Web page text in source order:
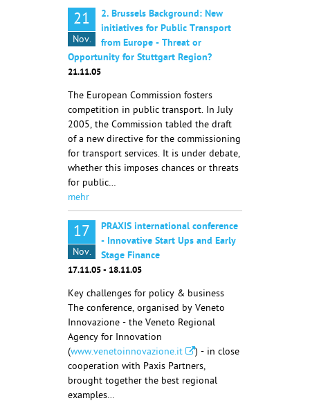
21
Nov.
2. Brussels Background: New
initiatives for Public Transport
from Europe - Threat or
Opportunity for Stuttgart Region?
21.11.05
The European Commission fosters
competition in public transport. In July
2005, the Commission tabled the draft
of a new directive for the commissioning
for transport services. It is under debate,
whether this imposes chances or threats
for public…
mehr
17
Nov.
PRAXIS international conference
- Innovative Start Ups and Early
Stage Finance
17.11.05 - 18.11.05
Key challenges for policy & business
The conference, organised by Veneto
Innovazione - the Veneto Regional
Agency for Innovation
(www.venetoinnovazione.it
) - in close
cooperation with Paxis Partners,
brought together the best regional
examples…